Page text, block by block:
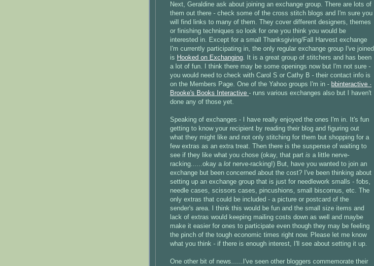
Next, Geraldine ask about joining an exchange group. There are lots of
them out there - check some of the cross stitch blogs and I'm sure you
will find links to many of them. They cover different designers, themes
or finishing techniques so look for one you think you would be
interested in. Except for a small Thanksgiving/Fall Harvest exchange
I'm currently participating in, the only regular exchange group I've joined
is Hooked on Exchanging. It is a great group of stitchers and has been
a lot of fun. I think there may be some openings now but I'm not sure -
you would need to check with Carol S or Cathy B - their contact info is
on the Members Page. One of the Yahoo groups I'm in - bbinteractive ·
Brooke's Books Interactive - runs various exchanges also but I haven't
done any of those yet.
Speaking of exchanges - I have really enjoyed the ones I'm in. It's fun
getting to know your recipient by reading their blog and figuring out
what they might like and not only stitching for them but shopping for a
few extras as an extra treat. Then there is the suspense of waiting to
see if they like what you chose (okay, that part is a little nerve-
racking......okay a lot nerve-racking!) But, have you wanted to join an
exchange but been concerned about the cost? I've been thinking about
setting up an exchange group that is just for needlework smalls - fobs,
needle cases, scissors cases, pincushions, small
biscornus, etc. The
only extras that could be included - a picture or postcard of the
sender's area. I think this would be fun and the small size items and
lack of extras would keeping mailing costs down as well and maybe
make it easier for ones to participate even though they may be feeling
the pinch of the tough economic times right now. Please let me know
what you think - if there is enough interest, I'll see about setting it up.
One other bit of news......I've seen other bloggers commemorate their